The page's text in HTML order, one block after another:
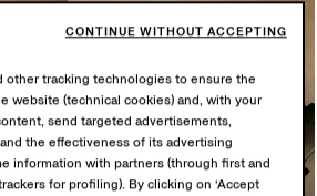
other tracking technologies to ensure the
website (technical cookies) and, with your
send targeted advertisements,
the effectiveness of its advertising
information with partners (through first and
for profiling). By clicking on ‘Accept
CONTINUE WITHOUT ACCEPTING